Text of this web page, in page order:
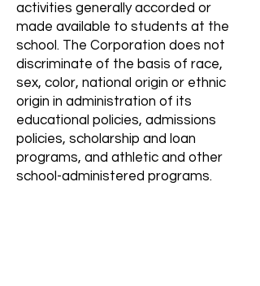
activities generally accorded or
made available to students at the
school. The Corporation does not
discriminate of the basis of race,
sex, color, national origin or ethnic
origin in administration of its
educational policies, admissions
policies, scholarship and loan
programs, and athletic and other
school-administered programs.